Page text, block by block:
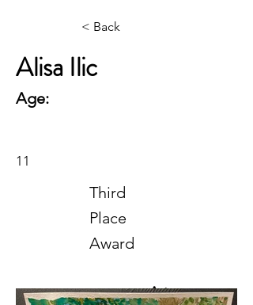
< Back
Alisa Ilic
Age:
11
Third
Place
Award
Art